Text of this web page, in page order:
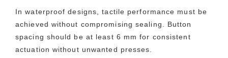
In waterproof designs, tactile performance must be
achieved without compromising sealing. Button
spacing should be at least 6 mm for consistent
actuation without unwanted presses.